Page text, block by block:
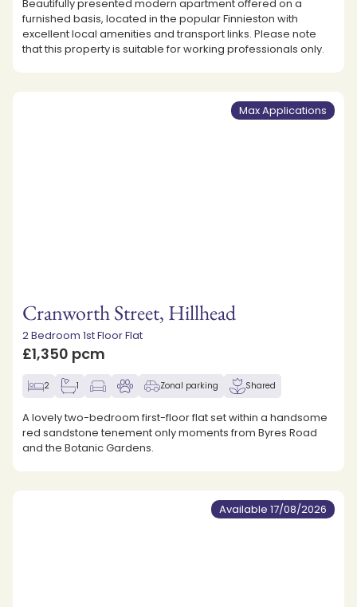
Beautifully presented modern apartment offered on a
furnished basis, located in the popular Finnieston with
excellent local amenities and transport links. Please note
that this property is suitable for working professionals only.
Max Applications
Cranworth Street, Hillhead
2 Bedroom 1st Floor Flat
£1,350 pcm
2 1 Zonal parking Shared
A lovely two-bedroom first-floor flat set within a handsome
red sandstone tenement only moments from Byres Road
and the Botanic Gardens.
Available 17/08/2026